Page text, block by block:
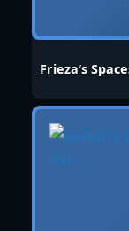
Frieza’s